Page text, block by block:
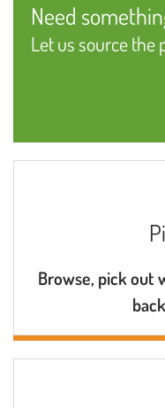
Need
Let us source the
Browse, pick out